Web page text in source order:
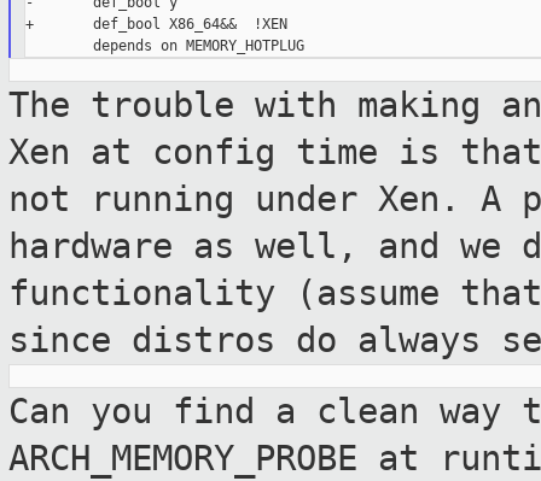
+       def_bool X86_64&&  !XEN
        depends on MEMORY_HOTPLUG
The trouble with making
Xen at config time is
not running under Xen. A
hardware as well, and
functionality (assume that
since distros do always
Can you find a clean way
ARCH_MEMORY_PROBE at